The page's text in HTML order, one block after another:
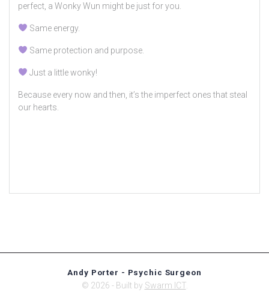
perfect, a Wonky Wun might be just for you.
Same energy.
Same protection and purpose.
Just a little wonky!
Because every now and then, it’s the imperfect ones that steal
our hearts.
Andy Porter - Psychic Surgeon
© 2026 - Built by Swarm ICT.